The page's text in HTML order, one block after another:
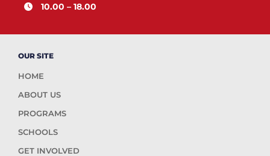
10.00 – 18.00
OUR SITE
HOME
ABOUT US
PROGRAMS
SCHOOLS
GET INVOLVED